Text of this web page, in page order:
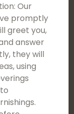
Our
promptly
greet you,
answer
they will
using